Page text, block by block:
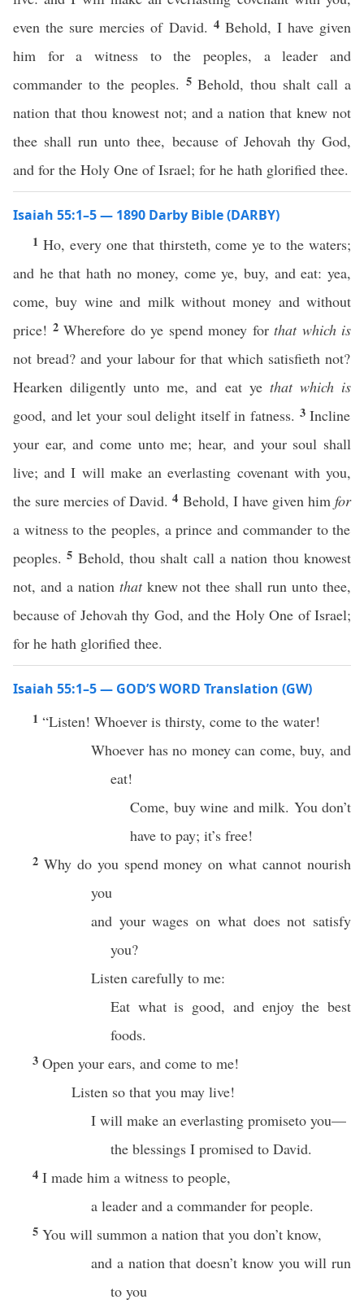
even the sure mercies of David. 4 Behold, I have given
him for a witness to the peoples, a leader and
commander to the peoples. 5Behold, thou shalt call a
nation that thou knowest not; and a nation that knew not
thee shall run unto thee, because of Jehovah thy God,
and for the Holy One of Israel; for he hath glorified thee.
Isaiah 55:1–5 — 1890 Darby Bible (DARBY)
1 Ho, every one that thirsteth, come ye to the waters;
and he that hath no money, come ye, buy, and eat: yea,
come, buy wine and milk without money and without
price! 2 Wherefore do ye spend money for that which is
not bread? and your labour for that which satisfieth not?
Hearken diligently unto me, and eat ye that which is
good, and let your soul delight itself in fatness. 3Incline
your ear, and come unto me; hear, and your soul shall
live; and I will make an everlasting covenant with you,
the sure mercies of David.4 Behold, I have given himfor
a witness to the peoples, a prince and commander to the
peoples.5 Behold, thou shalt call a nation thou knowest
not, and a nation thatknew not thee shall run unto thee,
because of Jehovah thy God, and the Holy One of Israel;
for he hath glorified thee.
Isaiah 55:1–5 — GOD’S WORD Translation (GW)
1 “Listen! Whoever is thirsty, come to the water!
Whoever has no money can come, buy, and
eat!
Come, buy wine and milk. You don’t
have to pay; it’s free!
2 Why do you spend money on what cannot nourish
you
and your wages on what does not satisfy
you?
Listen carefully to me:
Eat what is good, and enjoy the best
foods.
3 Open your ears, and come to me!
Listen so that you may live!
I will make an everlasting promiseto you—
the blessings I promised to David.
4 I made him a witness to people,
a leader and a commander for people.
5 You will summon a nation that you don’t know,
and a nation that doesn’t know you will run
to you